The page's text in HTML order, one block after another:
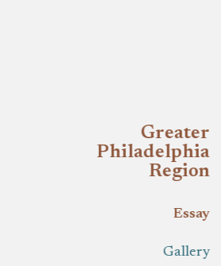
Greater
Philadelphia
Region
Essay
Gallery